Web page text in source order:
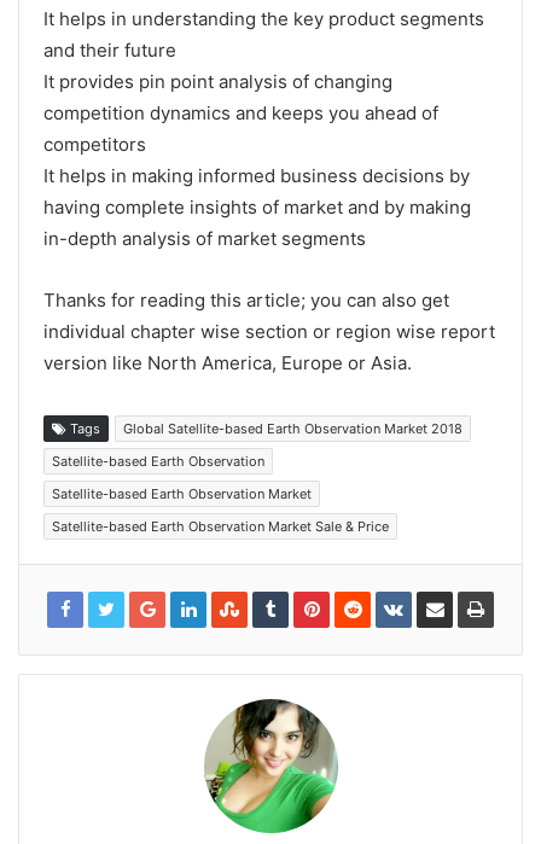
It helps in understanding the key product segments
and their future
It provides pin point analysis of changing
competition dynamics and keeps you ahead of
competitors
It helps in making informed business decisions by
having complete insights of market and by making
in-depth analysis of market segments
Thanks for reading this article; you can also get
individual chapter wise section or region wise report
version like North America, Europe or Asia.
Tags
Global Satellite-based Earth Observation Market 2018
Satellite-based Earth Observation
Satellite-based Earth Observation Market
Satellite-based Earth Observation Market Sale & Price